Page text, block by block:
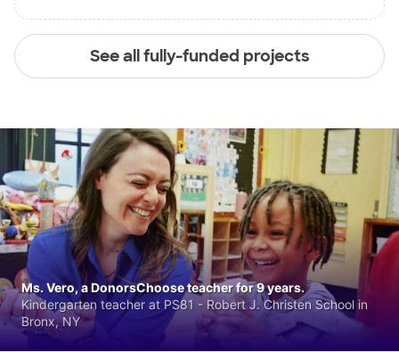
See all fully-funded projects
Ms. Vero, a DonorsChoose teacher for 9 years.
Kindergarten teacher at PS81 - Robert J. Christen School in
Bronx, NY